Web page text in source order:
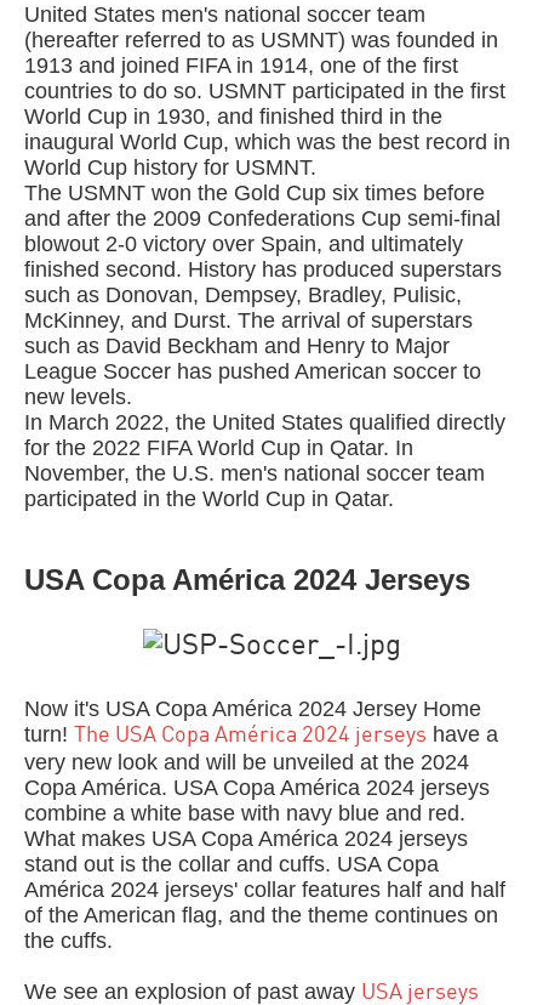
United States men's national soccer team
(hereafter referred to as USMNT) was founded in
1913 and joined FIFA in 1914, one of the first
countries to do so. USMNT participated in the first
World Cup in 1930, and finished third in the
inaugural World Cup, which was the best record in
World Cup history for USMNT.
The USMNT won the Gold Cup six times before
and after the 2009 Confederations Cup semi-final
blowout 2-0 victory over Spain, and ultimately
finished second. History has produced superstars
such as Donovan, Dempsey, Bradley, Pulisic,
McKinney, and Durst. The arrival of superstars
such as David Beckham and Henry to Major
League Soccer has pushed American soccer to
new levels.
In March 2022, the United States qualified directly
for the 2022 FIFA World Cup in Qatar. In
November, the U.S. men's national soccer team
participated in the World Cup in Qatar.
USA Copa América 2024 Jerseys
Now it's USA Copa América 2024 Jersey Home
turn!
The USA Copa América 2024 jerseys have a
very new look and will be unveiled at the 2024
Copa América. USA Copa América 2024 jerseys
combine a white base with navy blue and red.
What makes USA Copa América 2024 jerseys
stand out is the collar and cuffs. USA Copa
América 2024 jerseys' collar features half and half
of the American flag, and the theme continues on
the cuffs.
We see an explosion of past away USA jerseys